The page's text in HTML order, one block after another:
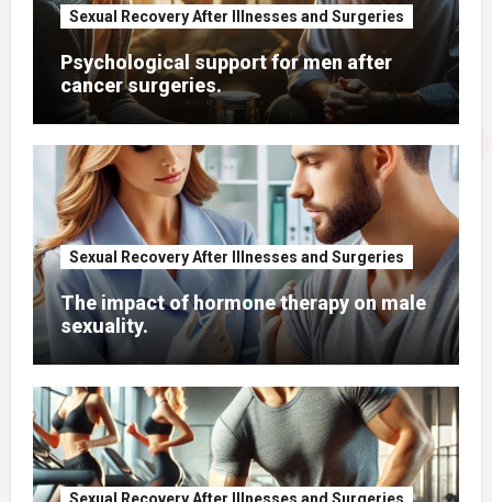
Sexual Recovery After Illnesses and Surgeries
Psychological support for men after
cancer surgeries.
Sexual Recovery After Illnesses and Surgeries
The impact of hormone therapy on male
sexuality.
Sexual Recovery After Illnesses and Surgeries